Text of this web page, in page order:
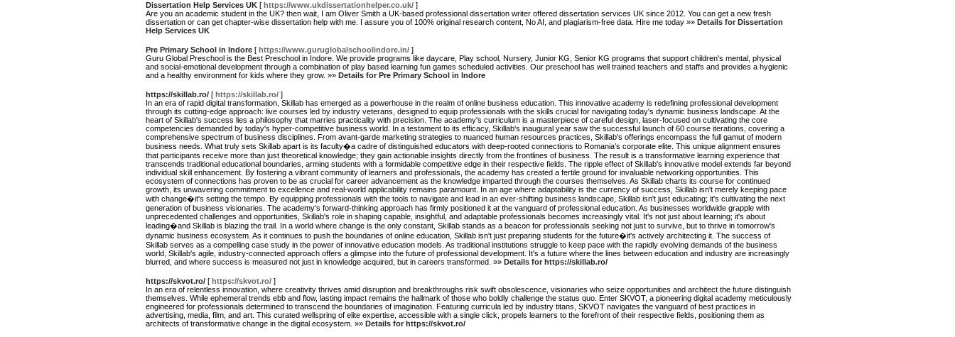
Dissertation Help Services UK [ https://www.ukdissertationhelper.co.uk/ ]
Are you an academic student in the UK? then wait, I am Oliver Smith a UK-based professional dissertation writer offered dissertation services UK since 2012. You can get a new fresh
dissertation or can get chapter-wise dissertation help with me. I assure you of 100% original research content, No AI, and plagiarism-free data. Hire me today »» Details for Dissertation
Help Services UK
Pre Primary School in Indore [ https://www.guruglobalschoolindore.in/ ]
Guru Global Preschool is the Best Preschool in Indore. We provide programs like daycare, Play school, Nursery, Junior KG, Senior KG programs that support children's mental, physical
and social-emotional development through a combination of play based learning fun games scheduled activities. Our preschool has well trained teachers and staffs and provides a hygienic
and a healthy environment for kids where they grow. »» Details for Pre Primary School in Indore
https://skillab.ro/ [ https://skillab.ro/ ]
In an era of rapid digital transformation, Skillab has emerged as a powerhouse in the realm of online business education. This innovative academy is redefining professional development
through its cutting-edge approach: live courses led by industry veterans, designed to equip professionals with the skills crucial for navigating today's dynamic business landscape. At the
heart of Skillab's success lies a philosophy that marries practicality with precision. The academy's curriculum is a masterpiece of careful design, laser-focused on cultivating the core
competencies demanded by today's hyper-competitive business world. In a testament to its efficacy, Skillab's inaugural year saw the successful launch of 60 course iterations, covering a
comprehensive spectrum of business disciplines. From avant-garde marketing strategies to nuanced human resources practices, Skillab's offerings encompass the full gamut of modern
business needs. What truly sets Skillab apart is its faculty�a cadre of distinguished educators with deep-rooted connections to Romania's corporate elite. This unique alignment ensures
that participants receive more than just theoretical knowledge; they gain actionable insights directly from the frontlines of business. The result is a transformative learning experience that
transcends traditional educational boundaries, arming students with a formidable competitive edge in their respective fields. The ripple effect of Skillab's innovative model extends far beyond
individual skill enhancement. By fostering a vibrant community of learners and professionals, the academy has created a fertile ground for invaluable networking opportunities. This
ecosystem of connections has proven to be as crucial for career advancement as the knowledge imparted through the courses themselves. As Skillab charts its course for continued
growth, its unwavering commitment to excellence and real-world applicability remains paramount. In an age where adaptability is the currency of success, Skillab isn't merely keeping pace
with change�it's setting the tempo. By equipping professionals with the tools to navigate and lead in an ever-shifting business landscape, Skillab isn't just educating; it's cultivating the next
generation of business visionaries. The academy's forward-thinking approach has firmly positioned it at the vanguard of professional education. As businesses worldwide grapple with
unprecedented challenges and opportunities, Skillab's role in shaping capable, insightful, and adaptable professionals becomes increasingly vital. It's not just about learning; it's about
leading�and Skillab is blazing the trail. In a world where change is the only constant, Skillab stands as a beacon for professionals seeking not just to survive, but to thrive in tomorrow's
dynamic business ecosystem. As it continues to push the boundaries of online education, Skillab isn't just preparing students for the future�it's actively architecting it. The success of
Skillab serves as a compelling case study in the power of innovative education models. As traditional institutions struggle to keep pace with the rapidly evolving demands of the business
world, Skillab's agile, industry-connected approach offers a glimpse into the future of professional development. It's a future where the lines between education and industry are increasingly
blurred, and where success is measured not just in knowledge acquired, but in careers transformed. »» Details for https://skillab.ro/
https://skvot.ro/ [ https://skvot.ro/ ]
In an era of relentless innovation, where creativity thrives amid disruption and breakthroughs risk swift obsolescence, visionaries who seize opportunities and architect the future distinguish
themselves. While ephemeral trends ebb and flow, lasting impact remains the hallmark of those who boldly challenge the status quo. Enter SKVOT, a pioneering digital academy meticulously
engineered for professionals determined to transcend the boundaries of imagination. Featuring curricula led by industry titans, SKVOT navigates the vanguard of best practices in
advertising, media, film, and art. This curated wellspring of elite expertise, accessible with a single click, propels learners to the forefront of their respective fields, positioning them as
architects of transformative change in the digital ecosystem. »» Details for https://skvot.ro/